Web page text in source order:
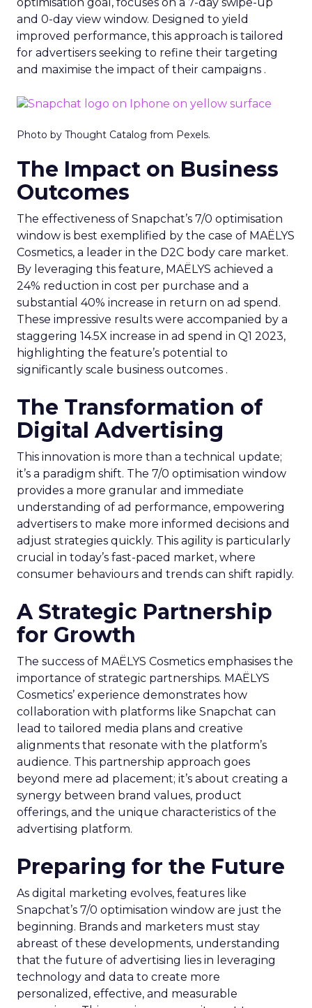
and 0-day view window. Designed to yield
improved performance, this approach is tailored
for advertisers seeking to refine their targeting
and maximise the impact of their campaigns .
Photo by Thought Catalog from Pexels.
The Impact on Business
Outcomes
The effectiveness of Snapchat’s 7/0 optimisation
window is best exemplified by the case of MAËLYS
Cosmetics, a leader in the D2C body care market.
By leveraging this feature, MAËLYS achieved a
24% reduction in cost per purchase and a
substantial 40% increase in return on ad spend.
These impressive results were accompanied by a
staggering 14.5X increase in ad spend in Q1 2023,
highlighting the feature’s potential to
significantly scale business outcomes .
The Transformation of
Digital Advertising
This innovation is more than a technical update;
it’s a paradigm shift. The 7/0 optimisation window
provides a more granular and immediate
understanding of ad performance, empowering
advertisers to make more informed decisions and
adjust strategies quickly. This agility is particularly
crucial in today’s fast-paced market, where
consumer behaviours and trends can shift rapidly.
A Strategic Partnership
for Growth
The success of MAËLYS Cosmetics emphasises the
importance of strategic partnerships. MAËLYS
Cosmetics’ experience demonstrates how
collaboration with platforms like Snapchat can
lead to tailored media plans and creative
alignments that resonate with the platform’s
audience. This partnership approach goes
beyond mere ad placement; it’s about creating a
synergy between brand values, product
offerings, and the unique characteristics of the
advertising platform.
Preparing for the Future
As digital marketing evolves, features like
Snapchat’s 7/0 optimisation window are just the
beginning. Brands and marketers must stay
abreast of these developments, understanding
that the future of advertising lies in leveraging
technology and data to create more
personalized, effective, and measurable